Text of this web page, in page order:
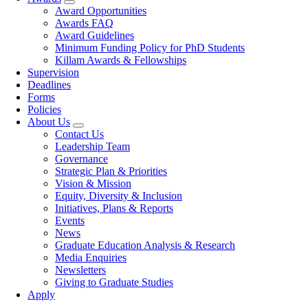
Award Opportunities
Awards FAQ
Award Guidelines
Minimum Funding Policy for PhD Students
Killam Awards & Fellowships
Supervision
Deadlines
Forms
Policies
About Us
Contact Us
Leadership Team
Governance
Strategic Plan & Priorities
Vision & Mission
Equity, Diversity & Inclusion
Initiatives, Plans & Reports
Events
News
Graduate Education Analysis & Research
Media Enquiries
Newsletters
Giving to Graduate Studies
Apply